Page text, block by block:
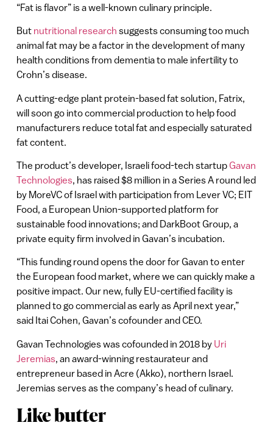
“Fat is flavor” is a well-known culinary principle.
But nutritional research suggests consuming too much
animal fat may be a factor in the development of many
health conditions from dementia to male infertility to
Crohn’s disease.
A cutting-edge plant protein-based fat solution, Fatrix,
will soon go into commercial production to help food
manufacturers reduce total fat and especially saturated
fat content.
The product’s developer, Israeli food-tech startupGavan
Technologies, has raised $8 million in a Series A round led
by MoreVC of Israel with participation from Lever VC; EIT
Food, a European Union-supported platform for
sustainable food innovations; and DarkBoot Group, a
private equity firm involved in Gavan’s incubation.
“This funding round opens the door for Gavan to enter
the European food market, where we can quickly make a
positive impact. Our new, fully EU-certified facility is
planned to go commercial as early as April next year,”
said Itai Cohen, Gavan’s cofounder and CEO.
Gavan Technologies was cofounded in 2018 by Uri
Jeremias, an award-winning restaurateur and
entrepreneur based in Acre (Akko), northern Israel.
Jeremias serves as the company’s head of culinary.
Like butter